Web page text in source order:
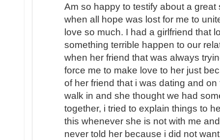
Am so happy to testify about a
when all hope was lost for me to
love so much. I had a girlfriend that
something terrible happen to our
when her friend that was always
force me to make love to her just
of her friend that i was dating and
walk in and she thought we had
together, i tried to explain things to
this whenever she is not with me
never told her because i did not